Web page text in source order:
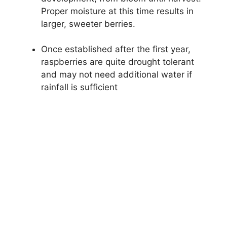
Proper moisture at this time results in
larger, sweeter berries.
Once established after the first year,
raspberries are quite drought tolerant
and may not need additional water if
rainfall is sufficient